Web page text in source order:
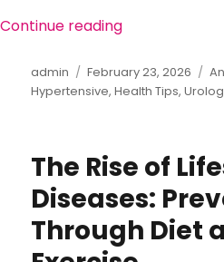
Continue reading
Author
admin
Posted
on
February 23, 2026
Hypertensive,Health Tips,
The Rise of
Diseases:
Through Diet